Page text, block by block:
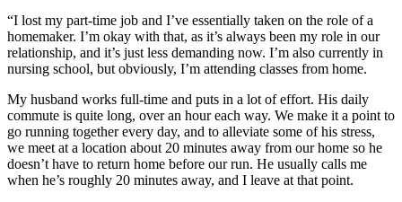
“I lost my part-time job and I’ve essentially taken on the role of a
homemaker. I’m okay with that, as it’s always been my role in our
relationship, and it’s just less demanding now. I’m also currently in
nursing school, but obviously, I’m attending classes from home.
My husband works full-time and puts in a lot of effort. His daily
commute is quite long, over an hour each way. We make it a point to
go running together every day, and to alleviate some of his stress,
we meet at a location about 20 minutes away from our home so he
doesn’t have to return home before our run. He usually calls me
when he’s roughly 20 minutes away, and I leave at that point.